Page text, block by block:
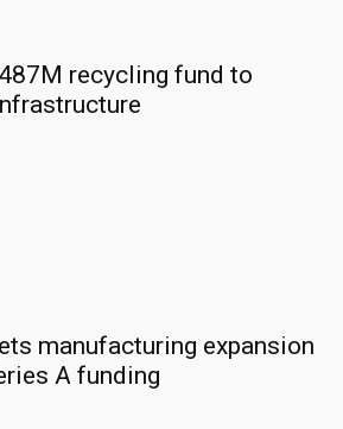
recycling fund to
manufacturing expansion
A funding